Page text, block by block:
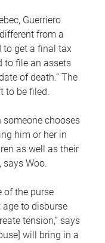
Guerriero
from a
to get a final tax
to file an assets
of death.” The
to be filed.
chooses
him or her in
as well as their
Woo.
of the purse
to disburse
tension,” says
will bring in a